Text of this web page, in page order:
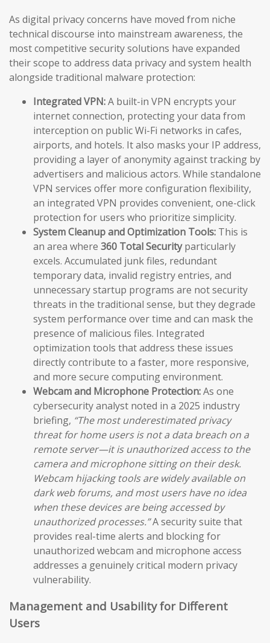
As digital privacy concerns have moved from niche
technical discourse into mainstream awareness, the
most competitive security solutions have expanded
their scope to address data privacy and system health
alongside traditional malware protection:
Integrated VPN:A built-in VPN encrypts your
internet connection, protecting your data from
interception on public Wi-Fi networks in cafes,
airports, and hotels. It also masks your IP address,
providing a layer of anonymity against tracking by
advertisers and malicious actors. While standalone
VPN services offer more configuration flexibility,
an integrated VPN provides convenient, one-click
protection for users who prioritize simplicity.
System Cleanup and Optimization Tools: This is
an area where 360 Total Securityparticularly
excels. Accumulated junk files, redundant
temporary data, invalid registry entries, and
unnecessary startup programs are not security
threats in the traditional sense, but they degrade
system performance over time and can mask the
presence of malicious files. Integrated
optimization tools that address these issues
directly contribute to a faster, more responsive,
and more secure computing environment.
Webcam and Microphone Protection:As one
cybersecurity analyst noted in a 2025 industry
briefing, “The most underestimated privacy
threat for home users is not a data breach on a
remote server—it is unauthorized access to the
camera and microphone sitting on their desk.
Webcam hijacking tools are widely available on
dark web forums, and most users have no idea
when these devices are being accessed by
unauthorized processes.”A security suite that
provides real-time alerts and blocking for
unauthorized webcam and microphone access
addresses a genuinely critical modern privacy
vulnerability.
Management and Usability for Different
Users